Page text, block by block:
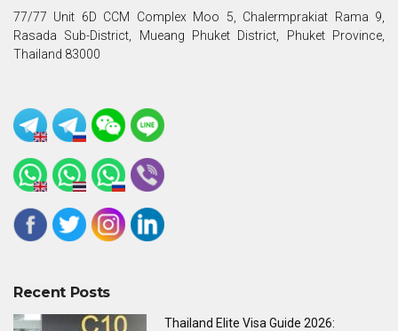
77/77 Unit 6D CCM Complex Moo 5, Chalermprakiat Rama 9,
Rasada Sub-District, Mueang Phuket District, Phuket Province,
Thailand 83000
Recent Posts
Thailand Elite Visa Guide 2026: